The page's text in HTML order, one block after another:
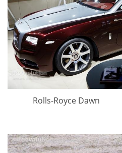
Rolls-Royce Dawn